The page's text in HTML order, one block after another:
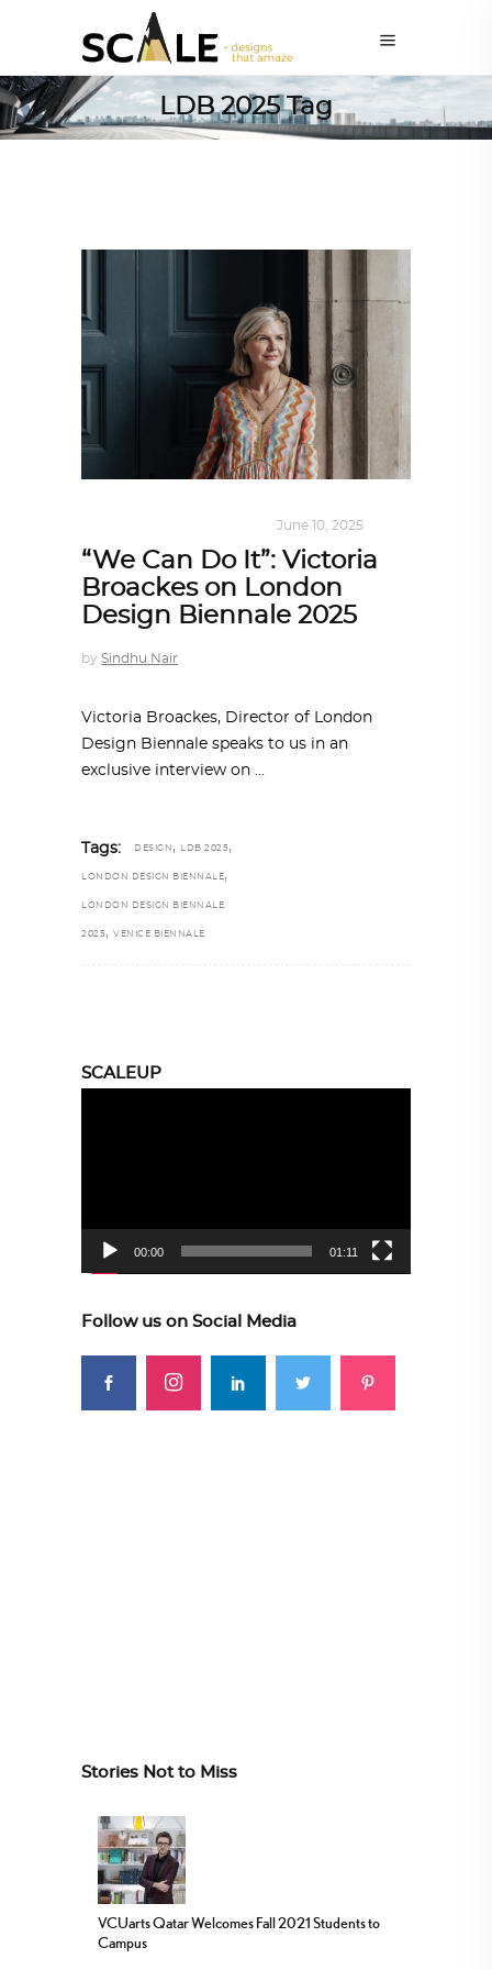
LDB 2025 Tag
June 10, 2025
“We Can Do It”: Victoria
Broackes on London
Design Biennale 2025
by Sindhu Nair
Victoria Broackes, Director of London
Design Biennale speaks to us in an
exclusive interview on
Tags: DESIGN , LDB 2025 ,
LONDON DESIGN BIENNALE,
LONDON DESIGN BIENNALE
2025 , VENICE BIENNALE
SCALEUP
00:00 01:11
Follow us on Social Media
Stories Not to Miss
VCUarts Qatar Welcomes Fall 2021 Students to
Campus